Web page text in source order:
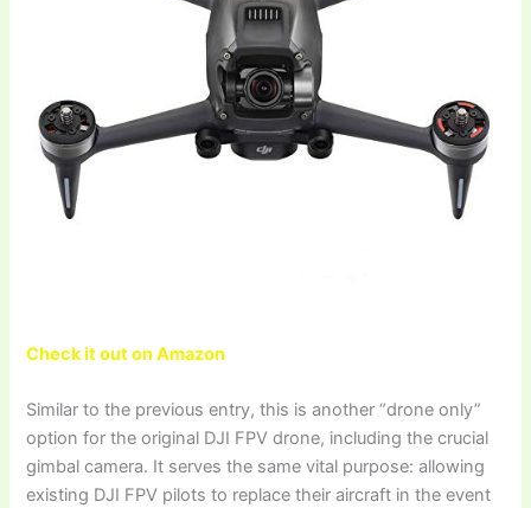
Check it out on Amazon
Similar to the previous entry, this is another “drone only”
option for the original DJI FPV drone, including the crucial
gimbal camera. It serves the same vital purpose: allowing
existing DJI FPV pilots to replace their aircraft in the event